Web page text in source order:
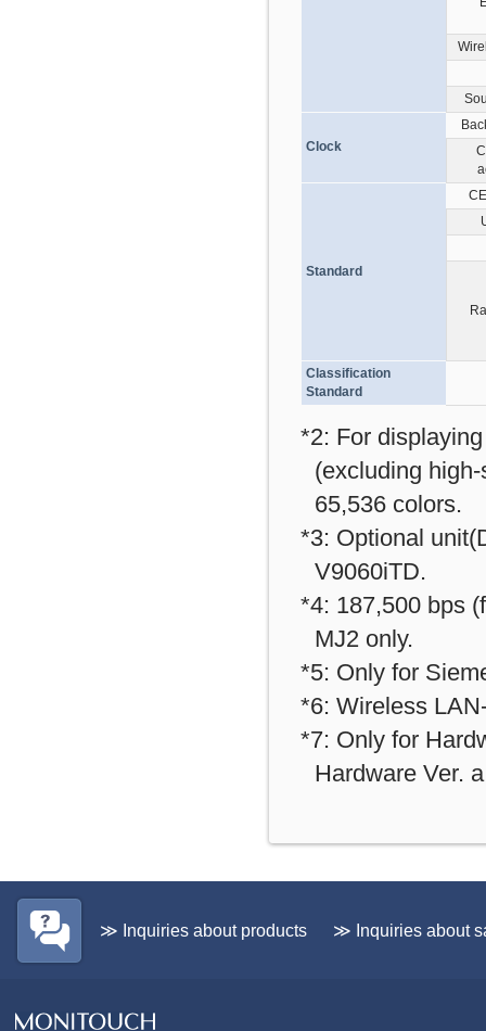
Clock
Standard
Classification
Standard
*2: For
(excluding
65,536 colors.
*3: Optional
V9060iTD.
*4: 187,500 bps
MJ2 only.
*5: Only for
*6: Wireless
*7: Only for
Hardware Ver.
≫ Inquiries about products ≫ Inquiries about